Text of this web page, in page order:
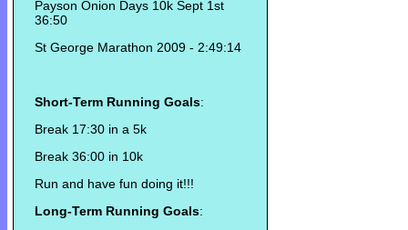
Payson Onion Days 10k Sept 1st
36:50
St George Marathon 2009 - 2:49:14
Short-Term Running Goals:
Break 17:30 in a 5k
Break 36:00 in 10k
Run and have fun doing it!!!
Long-Term Running Goals: